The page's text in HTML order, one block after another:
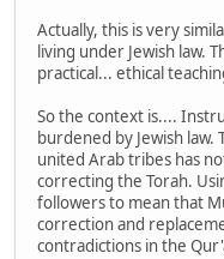
Actually, this is very
living under Jewish law.
practical... ethical
So the context is....
burdened by Jewish
united Arab tribes has
correcting the Torah.
followers to mean that
correction and
contradictions in the